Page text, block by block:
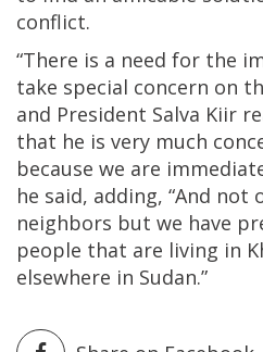
conflict.
“There is a need for the
take special concern on
and President Salva Kiir
that he is very much
because we are
he said, adding, “And not
neighbors but we have
people that are living in
elsewhere in Sudan.”